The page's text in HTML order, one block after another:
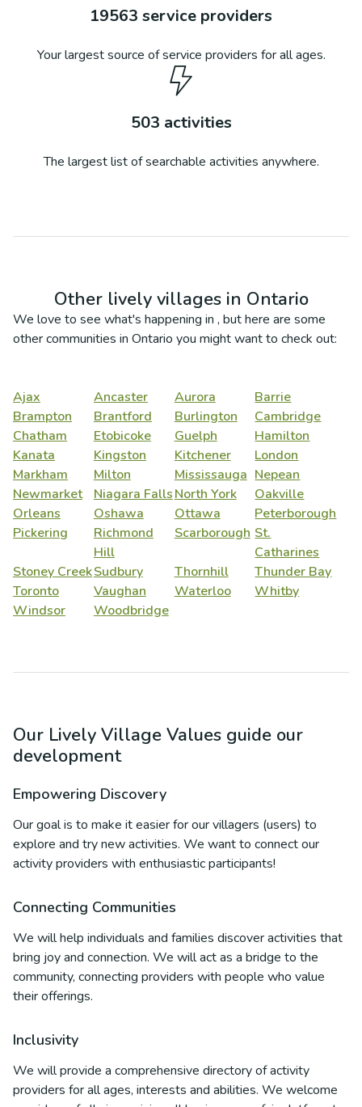
19563 service providers
Your largest source of service providers for all ages.
503 activities
The largest list of searchable activities anywhere.
Other lively villages in Ontario
We love to see what's happening in , but here are some
other communities in Ontario you might want to check out:
Ajax Ancaster Aurora
Barrie
Brampton
Brantford Burlington
Cambridge
Chatham
Etobicoke Guelph
Hamilton
Kanata
Kingston Kitchener
London
Markham
Milton Mississauga Nepean
Newmarket
Niagara FallsNorth York
Oakville
Orleans
Oshawa Ottawa
Peterborough
Pickering
Richmond
Hill
Scarborough St.
Catharines
Stoney CreekSudbury Thornhill
Thunder Bay
Toronto
Vaughan Waterloo
Whitby
Windsor
Woodbridge
Our Lively Village Values guide our
development
Empowering Discovery
Our goal is to make it easier for our villagers (users) to
explore and try new activities. We want to connect our
activity providers with enthusiastic participants!
Connecting Communities
We will help individuals and families discover activities that
bring joy and connection. We will act as a bridge to the
community, connecting providers with people who value
their offerings.
Inclusivity
We will provide a comprehensive directory of activity
providers for all ages, interests and abilities. We welcome